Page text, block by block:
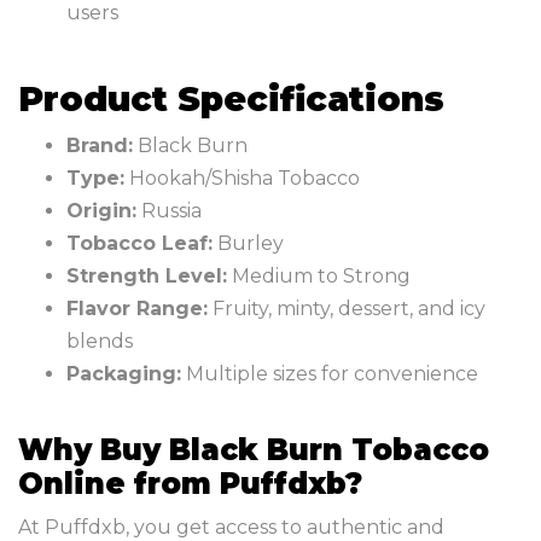
users
Product Specifications
Brand: Black Burn
Type: Hookah/Shisha Tobacco
Origin: Russia
Tobacco Leaf: Burley
Strength Level: Medium to Strong
Flavor Range: Fruity, minty, dessert, and icy
blends
Packaging: Multiple sizes for convenience
Why Buy Black Burn Tobacco
Online from Puffdxb?
At Puffdxb, you get access to authentic and